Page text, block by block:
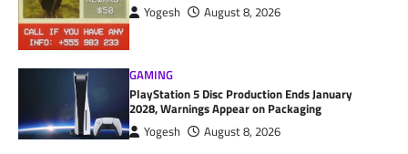
Yogesh August 8, 2026
GAMING
PlayStation 5 Disc Production Ends January
2028, Warnings Appear on Packaging
Yogesh
August 8, 2026